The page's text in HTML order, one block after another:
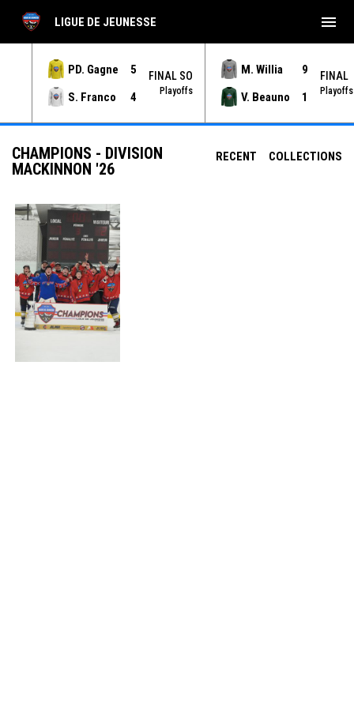
PD. Gagne
5
S. Franco
4
FINAL SO
Playoffs
M. Willia
9
V. Beauno
1
FINAL
Playoffs
LIGUE DE JEUNESSE menu
RECENT COLLECTIONS
CHAMPIONS - DIVISION
MACKINNON '26